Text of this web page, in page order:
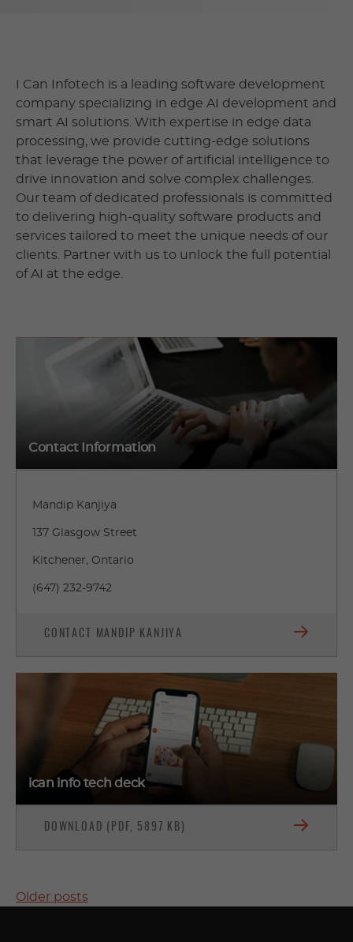
I Can Infotech is a leading software development
company specializing in edge AI development and
smart AI solutions. With expertise in edge data
processing, we provide cutting-edge solutions
that leverage the power of artificial intelligence to
drive innovation and solve complex challenges.
Our team of dedicated professionals is committed
to delivering high-quality software products and
services tailored to meet the unique needs of our
clients. Partner with us to unlock the full potential
of AI at the edge.
Contact Information
Mandip Kanjiya
137 Glasgow Street
Kitchener, Ontario
(647) 232-9742
CONTACT MANDIP KANJIYA
ican info tech deck
DOWNLOAD (PDF, 5897 KB)
POSTS
Older posts